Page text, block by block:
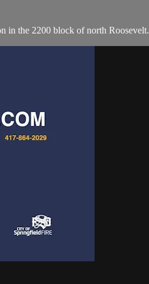
in the 2200 block of north Roosevelt.